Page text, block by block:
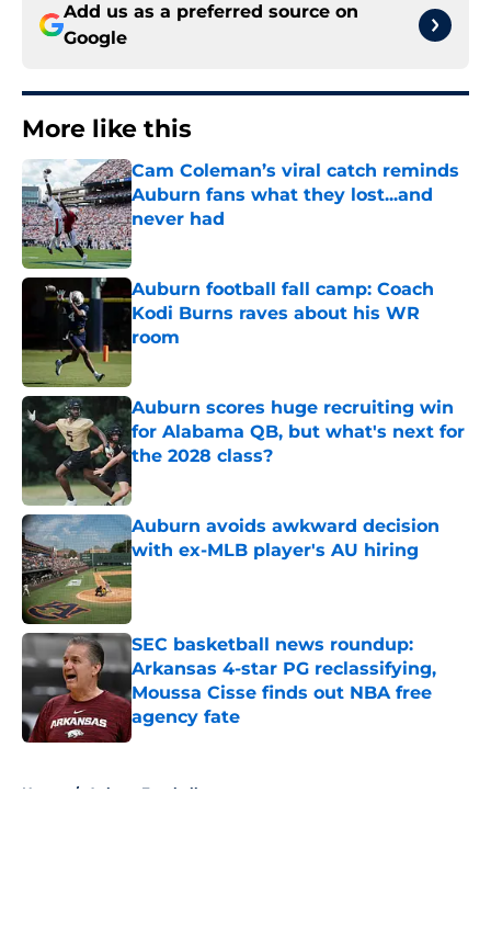
Add us as a preferred source on
Google
More like this
Cam Coleman’s viral catch reminds
Auburn fans what they lost...and
never had
Published by on Invalid Date
Auburn football fall camp: Coach
Kodi Burns raves about his WR
room
Published by on Invalid Date
Auburn scores huge recruiting win
for Alabama QB, but what's next for
the 2028 class?
Auburn avoids awkward decision
with ex-MLB player's AU hiring
Published by on Invalid Date
SEC basketball news roundup:
Arkansas 4-star PG reclassifying,
Moussa Cisse finds out NBA free
agency fate
Published by on Invalid Date
Home / Auburn Football